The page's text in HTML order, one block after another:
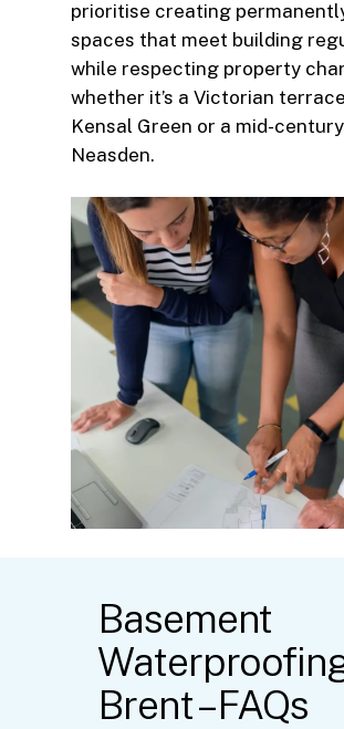
prioritise creating
spaces that meet building
while respecting property
whether it’s a Victorian
Kensal Green or a mid-
Neasden.
Basement
Brent – FAQs